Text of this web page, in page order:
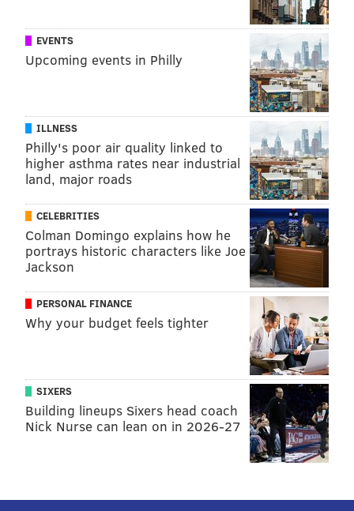
chairman of the Jefferson Board of Trustees.
TRACEY ROMERO
READ MORE PHILADELPHIA
THOMAS JEFFERSON UNIVERSITY CENTER CITY
FOLLOW US
EVENTS
Upcoming events in Philly
ILLNESS
Philly's poor air quality linked to
higher asthma rates near industrial
land, major roads
CELEBRITIES
Colman Domingo explains how he
portrays historic characters like Joe
Jackson
PERSONAL FINANCE
Why your budget feels tighter
SIXERS
Building lineups Sixers head coach
Nick Nurse can lean on in 2026-27